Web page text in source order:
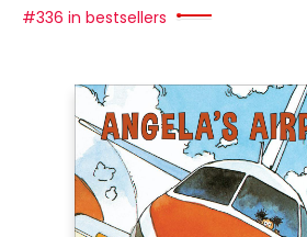
#336 in bestsellers